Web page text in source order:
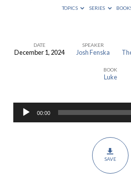
TOPICS
SERIES
DATE
December 1, 2024
SPEAKER
Josh Fenska
BOOK
Luke
Audio
Player
00:00
SAVE